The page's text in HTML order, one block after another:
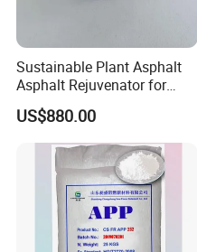
Sustainable Plant Asphalt
Asphalt Rejuvenator for
Road Preservation
US$880.00